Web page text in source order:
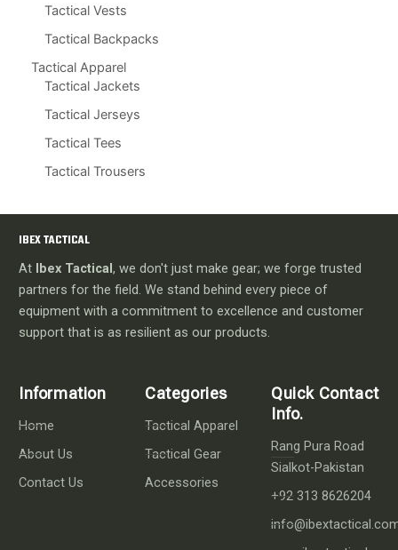
Tactical Vests
Tactical Backpacks
Tactical Apparel
Tactical Jackets
Tactical Jerseys
Tactical Tees
Tactical Trousers
IBEX TACTICAL
At Ibex Tactical, we don't just make gear; we forge trusted
partners for the field. We stand behind every piece of
equipment with a commitment to excellence and customer
support that is as resilient as our products.
Information
Home
About Us
Contact Us
Categories
Tactical Apparel
Tactical Gear
Accessories
Quick Contact
Info.
Rang Pura Road
Sialkot-Pakistan
+92 313 8626204